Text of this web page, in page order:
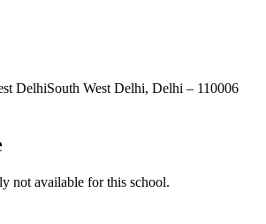
DelhiSouth West Delhi, Delhi – 110006
not available for this school.